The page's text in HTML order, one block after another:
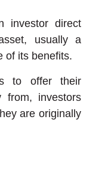
investor direct
usually a
of its benefits.
to offer their
from, investors
are originally